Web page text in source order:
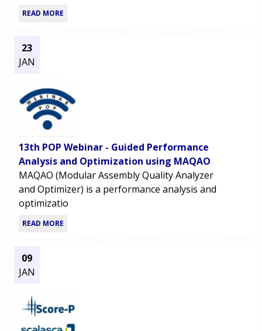
READ MORE
23
JAN
13th POP Webinar - Guided Performance
Analysis and Optimization using MAQAO
MAQAO (Modular Assembly Quality Analyzer
and Optimizer) is a performance analysis and
optimizatio
READ MORE
09
JAN